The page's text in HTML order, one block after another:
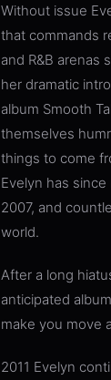
Without issue
that commands
and R&B
her dramatic
album Smooth
themselves
things to come
Evelyn has since
2007, and
world.
After a long
anticipated
make you move
2011 Evelyn